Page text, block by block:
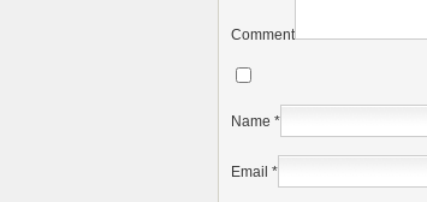
Comment
Name *
Email *